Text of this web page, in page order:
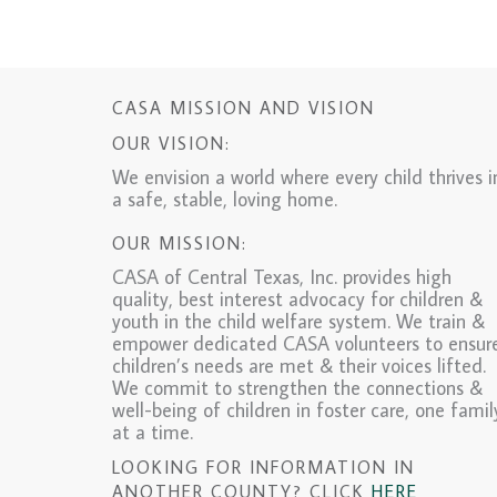
CASA MISSION AND VISION
OUR VISION:
We envision a world where every child thrives
a safe, stable, loving home.
OUR MISSION:
CASA of Central Texas, Inc. provides high
quality, best interest advocacy for children &
youth in the child welfare system. We train &
empower dedicated CASA volunteers to
children’s needs are met & their voices lifted.
We commit to strengthen the connections &
well-being of children in foster care, one
at a time.
LOOKING FOR INFORMATION IN
ANOTHER COUNTY? CLICK HERE